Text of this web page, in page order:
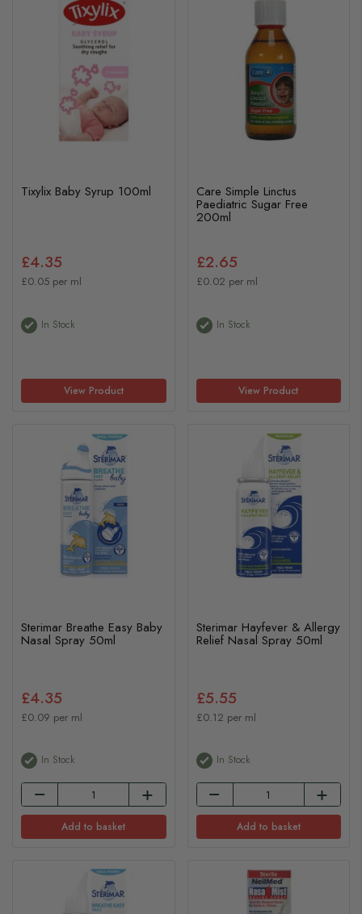
Tixylix Baby Syrup 100ml
£4.35
£0.05 per ml
In Stock
View Product
Care Simple Linctus
Paediatric Sugar Free
200ml
£2.65
£0.02 per ml
In Stock
View Product
Sterimar Breathe Easy Baby
Nasal Spray 50ml
£4.35
£0.09 per ml
In Stock
Add to basket
Sterimar Hayfever & Allergy
Relief Nasal Spray 50ml
£5.55
£0.12 per ml
In Stock
Add to basket